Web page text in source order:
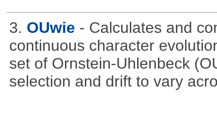
3. OUwie - Calculates and
continuous character
set of Ornstein-Uhlenbeck
selection and drift to vary